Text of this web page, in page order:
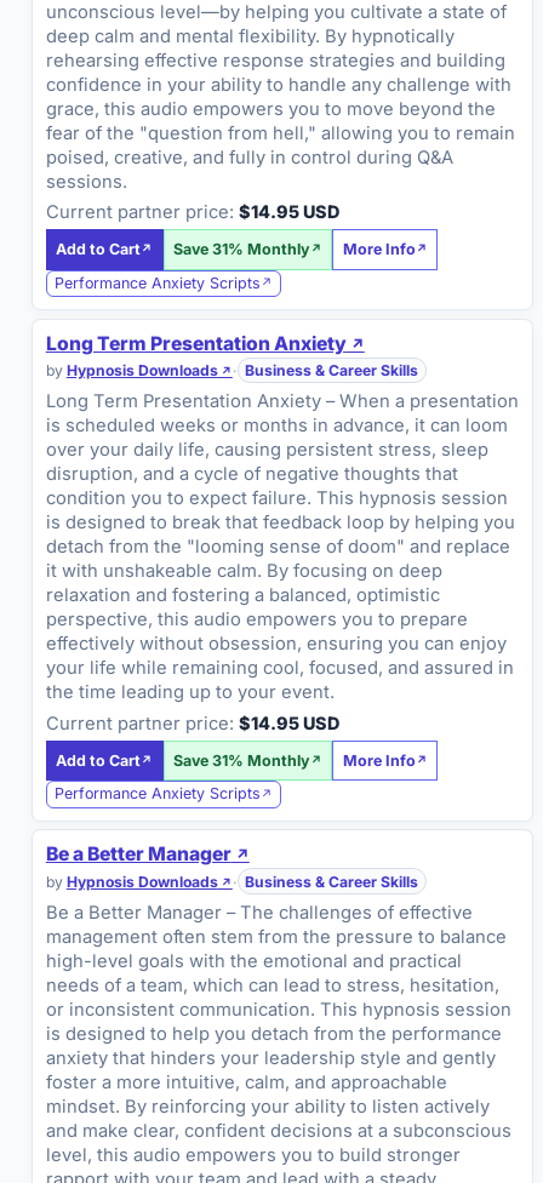
unconscious level—by helping you cultivate a state of
deep calm and mental flexibility. By hypnotically
rehearsing effective response strategies and building
confidence in your ability to handle any challenge with
grace, this audio empowers you to move beyond the
fear of the "question from hell," allowing you to remain
poised, creative, and fully in control during Q&A
sessions.
Current partner price: $14.95 USD
Add to Cart Save 31% Monthly
More Info
Performance Anxiety Scripts
Long Term Presentation Anxiety
by Hypnosis Downloads · Business & Career Skills
Long Term Presentation Anxiety – When a presentation
is scheduled weeks or months in advance, it can loom
over your daily life, causing persistent stress, sleep
disruption, and a cycle of negative thoughts that
condition you to expect failure. This hypnosis session
is designed to break that feedback loop by helping you
detach from the "looming sense of doom" and replace
it with unshakeable calm. By focusing on deep
relaxation and fostering a balanced, optimistic
perspective, this audio empowers you to prepare
effectively without obsession, ensuring you can enjoy
your life while remaining cool, focused, and assured in
the time leading up to your event.
Current partner price: $14.95 USD
Add to Cart Save 31% Monthly
More Info
Performance Anxiety Scripts
Be a Better Manager
by Hypnosis Downloads · Business & Career Skills
Be a Better Manager – The challenges of effective
management often stem from the pressure to balance
high-level goals with the emotional and practical
needs of a team, which can lead to stress, hesitation,
or inconsistent communication. This hypnosis session
is designed to help you detach from the performance
anxiety that hinders your leadership style and gently
foster a more intuitive, calm, and approachable
mindset. By reinforcing your ability to listen actively
and make clear, confident decisions at a subconscious
level, this audio empowers you to build stronger